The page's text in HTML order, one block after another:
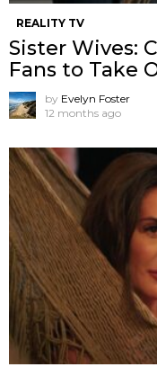
REALITY TV
Sister Wives:
Fans to Take
by Evelyn Foster
12 months ago